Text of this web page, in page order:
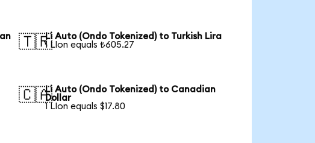
🇹🇷Li Auto (Ondo Tokenized) to Turkish Lira
1 LIon equals ₺605.27
🇨🇦Li Auto (Ondo Tokenized) to Canadian
Dollar
1 LIon equals $17.80